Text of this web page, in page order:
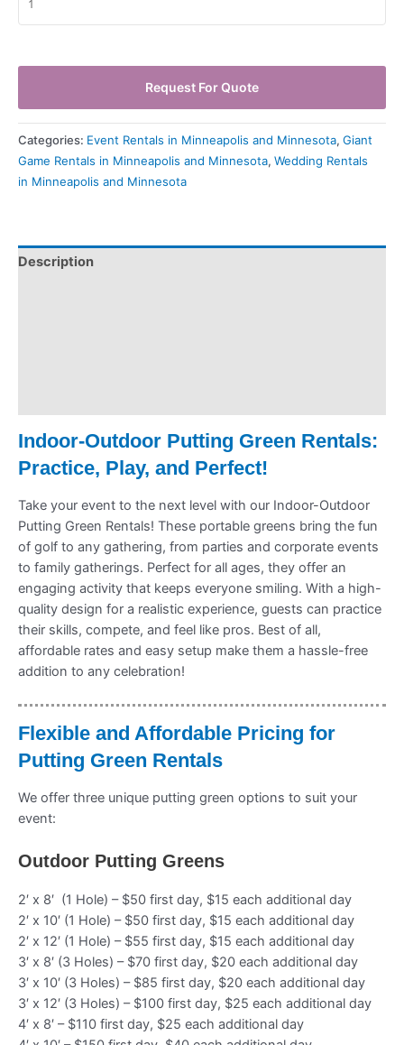
Request For Quote
Categories: Event Rentals in Minneapolis and Minnesota, Giant
Game Rentals in Minneapolis and Minnesota, Wedding Rentals
in Minneapolis and Minnesota
Description
Indoor-Outdoor Putting Green Rentals:
Practice, Play, and Perfect!
Take your event to the next level with our Indoor-Outdoor
Putting Green Rentals! These portable greens bring the fun
of golf to any gathering, from parties and corporate events
to family gatherings. Perfect for all ages, they offer an
engaging activity that keeps everyone smiling. With a high-
quality design for a realistic experience, guests can practice
their skills, compete, and feel like pros. Best of all,
affordable rates and easy setup make them a hassle-free
addition to any celebration!
Flexible and Affordable Pricing for
Putting Green Rentals
We offer three unique putting green options to suit your
event:
Outdoor Putting Greens
2′ x 8′ (1 Hole) – $50 first day, $15 each additional day
2′ x 10′ (1 Hole) – $50 first day, $15 each additional day
2′ x 12′ (1 Hole) – $55 first day, $15 each additional day
3′ x 8′ (3 Holes) – $70 first day, $20 each additional day
3′ x 10′ (3 Holes) – $85 first day, $20 each additional day
3′ x 12′ (3 Holes) – $100 first day, $25 each additional day
4′ x 8′ – $110 first day, $25 each additional day